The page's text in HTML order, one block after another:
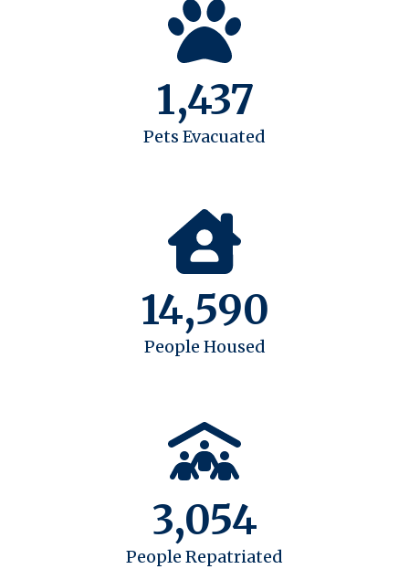
1,437
Pets Evacuated
14,590
People Housed
3,054
People Repatriated